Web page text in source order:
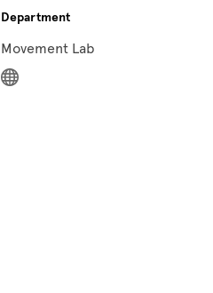
Department
Movement Lab